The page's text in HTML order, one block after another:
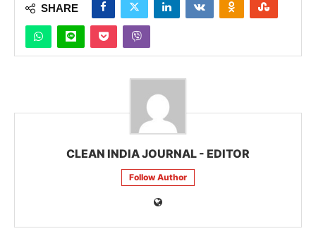
SHARE
CLEAN INDIA JOURNAL - EDITOR
Follow Author